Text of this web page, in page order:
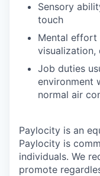
Sensory
touch
Mental effort
visualization,
Job duties
environment
normal air
Paylocity is an
Paylocity is
individuals. We
promote